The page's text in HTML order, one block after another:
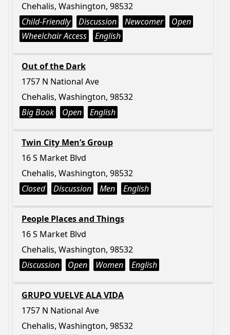
Chehalis, Washington, 98532
Child-Friendly
Discussion Newcomer
Open
Wheelchair Access
English
Out of the Dark
1757 N National Ave
Chehalis, Washington, 98532
Big Book
Open English
Twin City Men’s Group
16 S Market Blvd
Chehalis, Washington, 98532
Closed
Discussion Men English
People Places and Things
16 S Market Blvd
Chehalis, Washington, 98532
Discussion
Open Women English
GRUPO VUELVE ALA VIDA
1757 N National Ave
Chehalis, Washington, 98532